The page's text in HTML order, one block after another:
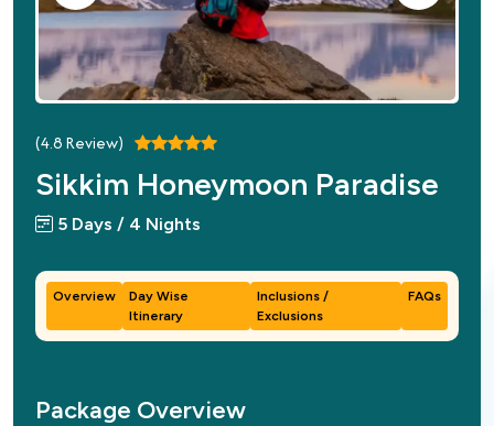
(4.8Review)
Sikkim Honeymoon Paradise
5 Days / 4 Nights
Overview
Day Wise
Itinerary
Inclusions /
Exclusions
FAQs
Package Overview